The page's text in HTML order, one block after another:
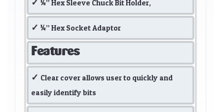
¼” Hex Sleeve Chuck Bit Holder,
¼” Hex Socket Adaptor
Features
Clear cover allows user to quickly and
easily identify bits